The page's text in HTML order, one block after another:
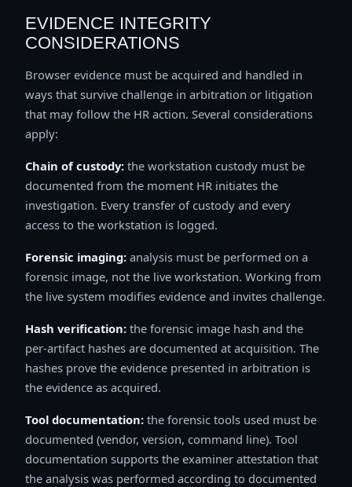
EVIDENCE INTEGRITY
CONSIDERATIONS
Browser evidence must be acquired and handled in
ways that survive challenge in arbitration or litigation
that may follow the HR action. Several considerations
apply:
Chain of custody: the workstation custody must be
documented from the moment HR initiates the
investigation. Every transfer of custody and every
access to the workstation is logged.
Forensic imaging: analysis must be performed on a
forensic image, not the live workstation. Working from
the live system modifies evidence and invites challenge.
Hash verification: the forensic image hash and the
per-artifact hashes are documented at acquisition. The
hashes prove the evidence presented in arbitration is
the evidence as acquired.
Tool documentation: the forensic tools used must be
documented (vendor, version, command line). Tool
documentation supports the examiner attestation that
the analysis was performed according to documented